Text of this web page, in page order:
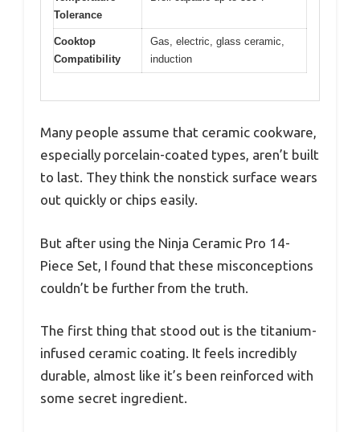
Tolerance
Cooktop
Compatibility
Gas, electric, glass ceramic,
induction
Many people assume that ceramic cookware,
especially porcelain-coated types, aren’t built
to last. They think the nonstick surface wears
out quickly or chips easily.
But after using the Ninja Ceramic Pro 14-
Piece Set, I found that these misconceptions
couldn’t be further from the truth.
The first thing that stood out is the titanium-
infused ceramic coating. It feels incredibly
durable, almost like it’s been reinforced with
some secret ingredient.